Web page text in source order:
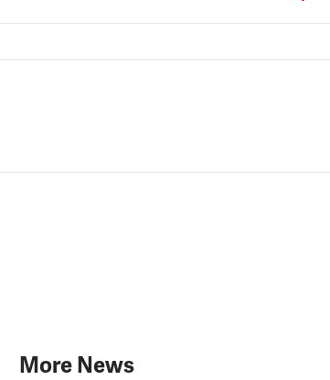
More News